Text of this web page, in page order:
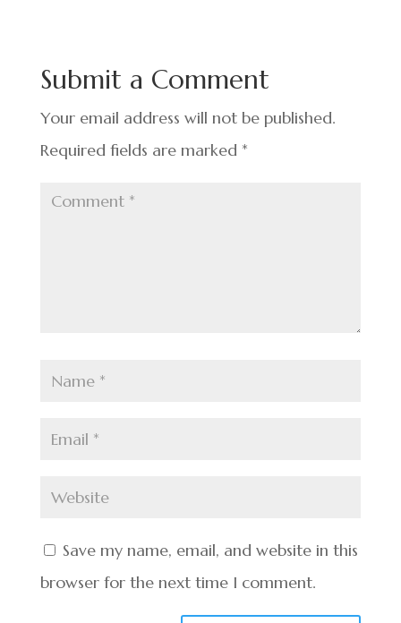
o
o
k
n t
Submit a Comment
Your email address will not be published.
Required fields are marked *
Save my name, email, and website in this
browser for the next time I comment.